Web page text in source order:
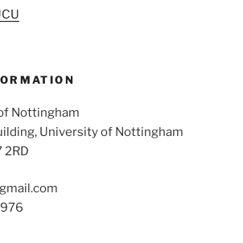
Nottingham
University of Nottingham
2RD